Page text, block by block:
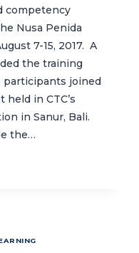
competency
Nusa Penida
7-15, 2017. A
the training
participants joined
in CTC’s
in Sanur, Bali.
the…